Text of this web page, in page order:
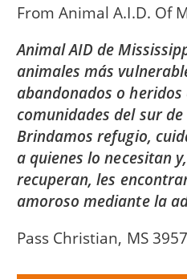
FromAnimal A.I.D. Of
Animal AID de
animales más
abandonados o heridos
comunidades del sur
Brindamos refugio,
a quienes lo necesitan
recuperan, les
amoroso mediante la
Pass Christian, MS